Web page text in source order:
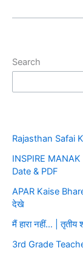
Search
Rajasthan Safai
INSPIRE
Date & PDF
APAR Kaise
देखे
मैं हारा नहीं… | तृतीय
3rd Grade